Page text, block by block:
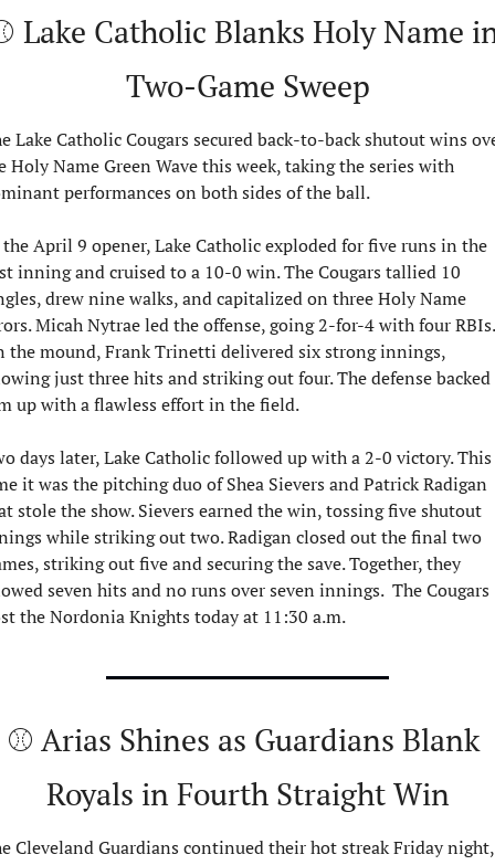
Lake Catholic Blanks Holy Name
Two-Game Sweep
Lake Catholic Cougars secured back-to-back shutout wins
Holy Name Green Wave this week, taking the series with
performances on both sides of the ball.
April 9 opener, Lake Catholic exploded for five runs in the
inning and cruised to a 10-0 win. The Cougars tallied 10
drew nine walks, and capitalized on three Holy Name
Micah Nytrae led the offense, going 2-for-4 with four RBIs.
the mound, Frank Trinetti delivered six strong innings,
just three hits and striking out four. The defense backed
up with a flawless effort in the field.
days later, Lake Catholic followed up with a 2-0 victory. This
it was the pitching duo of Shea Sievers and Patrick Radigan
stole the show. Sievers earned the win, tossing five shutout
while striking out two. Radigan closed out the final two
striking out five and securing the save. Together, they
seven hits and no runs over seven innings.  The Cougars
the Nordonia Knights today at 11:30 a.m.
⚾ Arias Shines as Guardians Blank
Royals in Fourth Straight Win
Cleveland Guardians continued their hot streak Friday night,